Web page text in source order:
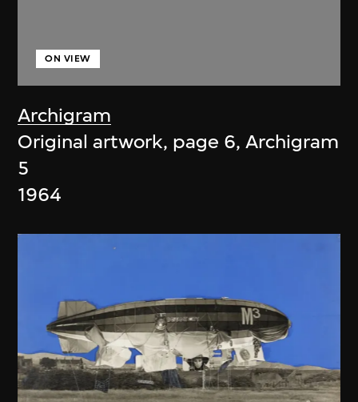
Archigram
ON VIEW
Original artwork, page 6, Archigram
5
1964